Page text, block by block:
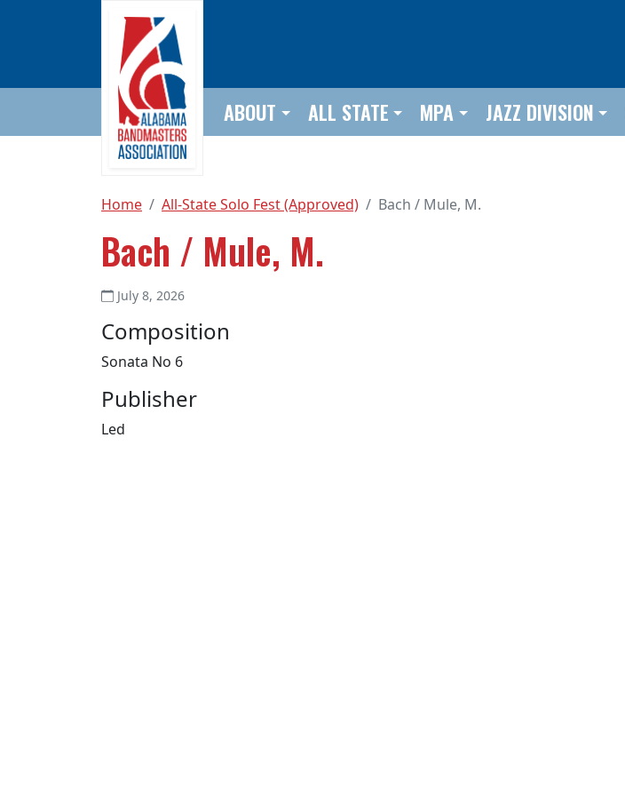
ABOUT ALL STATE MPA JAZZ DIVISION
Home All-State Solo Fest (Approved) Bach / Mule, M.
Bach / Mule, M.
July 8, 2026
Composition
Sonata No 6
Publisher
Led